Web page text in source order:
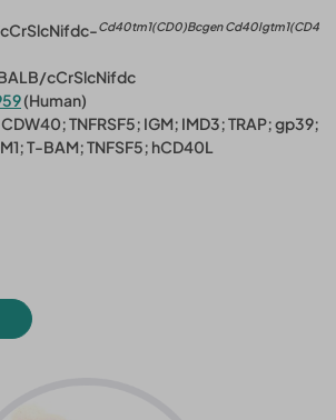
Cd40tm1(CD0)Bcgen Cd40lgtm1(CD4
cCrSlcNifdc
(Human)
TNFRSF5; IGM; IMD3; TRAP; gp39;
T-BAM; TNFSF5; hCD40L